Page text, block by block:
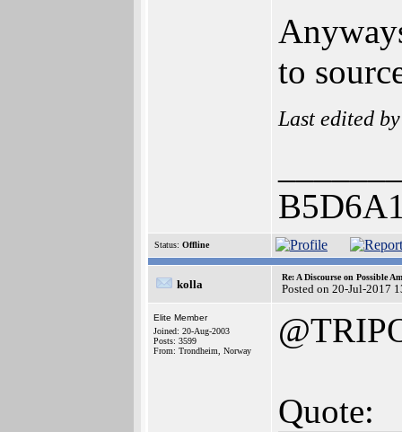
to
Last edited
Status: Offline
kolla
Re: A Discourse on Possible
Posted on 20-Jul-2017
Elite Member
Joined: 20-Aug-2003
Posts: 3599
From: Trondheim, Norway
Quote: